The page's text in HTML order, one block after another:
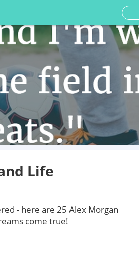
Life
- here are 25 Alex Morgan
come true!